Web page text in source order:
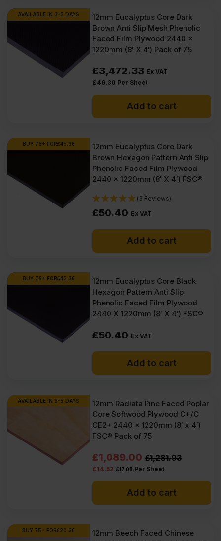
Ex
VAT
(£110.34
VAT).
Ex
VAT
(£107.63
VAT).
AVAILABLE IN 3-5 DAYS
12mm Eucalyptus Core Dark
Brown Anti Slip Mesh Phenolic
Faced Film Plywood 2440 x
1220mm (8′ X 4′) Pack of 75
£3,472.33 Ex VAT
£46.30 Per Sheet
Add to cart
BUY 75+ FOR£45.36
12mm Eucalyptus Core Dark
Brown Hexagon Pattern Anti Slip
Phenolic Faced Film Plywood
2440 x 1220mm (8′ X 4′) FSC®
(3 Reviews)
£50.40 Ex VAT
Add to cart
BUY 75+ FOR£45.36
12mm Eucalyptus Core Black
Hexagon Pattern Anti Slip
Phenolic Faced Film Plywood
2440 X 1220mm (8′ X 4′) FSC®
£50.40 Ex VAT
Add to cart
AVAILABLE IN 3-5 DAYS
12mm Radiata Pine Faced Poplar
Core Softwood Plywood C+/C
CE2+ 2440 x 1220mm (8′ x 4′)
FSC® Pack of 75
£1,281.03
Original
price
£1281.03
VAT
£1,089.00
Current
price
£1089.00
VAT
£17.08
£14.52 Per Sheet
Add to cart
BUY 75+ FOR£20.50
12mm Beech Faced Chinese